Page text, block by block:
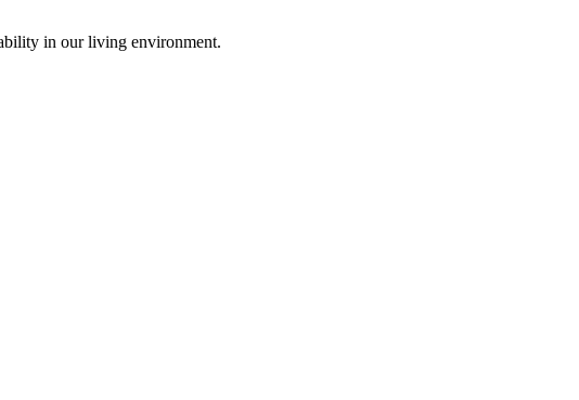
in our living environment.